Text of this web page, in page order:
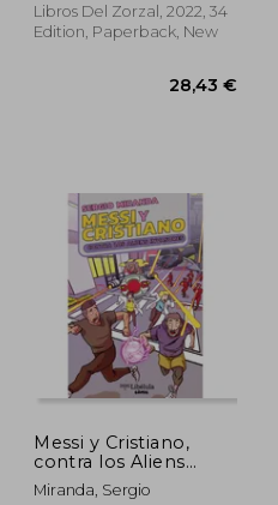
Libros Del Zorzal, 2022, 34
Edition, Paperback, New
Messi y Cristiano,
contra los Aliens
invasores (in Spanish)
Miranda, Sergio